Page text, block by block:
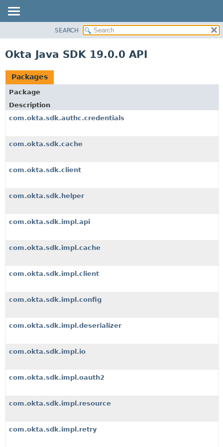
CLASS
USE
DEPRECATED
INDEX
SEARCH
Okta Java SDK 19.0.0 API
Packages
Package
Description
com.okta.sdk.authc.credentials
com.okta.sdk.cache
com.okta.sdk.client
com.okta.sdk.helper
com.okta.sdk.impl.api
com.okta.sdk.impl.cache
com.okta.sdk.impl.client
com.okta.sdk.impl.config
com.okta.sdk.impl.deserializer
com.okta.sdk.impl.io
com.okta.sdk.impl.oauth2
com.okta.sdk.impl.resource
com.okta.sdk.impl.retry